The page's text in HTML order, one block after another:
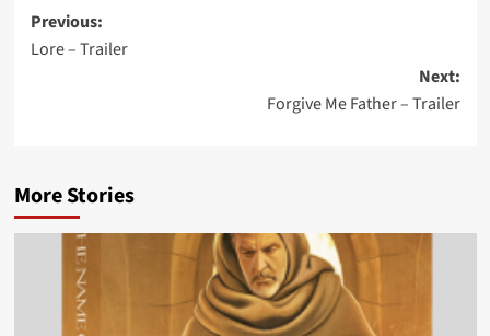
Post
navigation
Previous:
Lore – Trailer
Next:
Forgive Me Father – Trailer
More Stories